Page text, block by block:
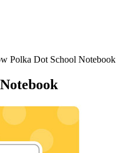
Polka Dot School Notebook